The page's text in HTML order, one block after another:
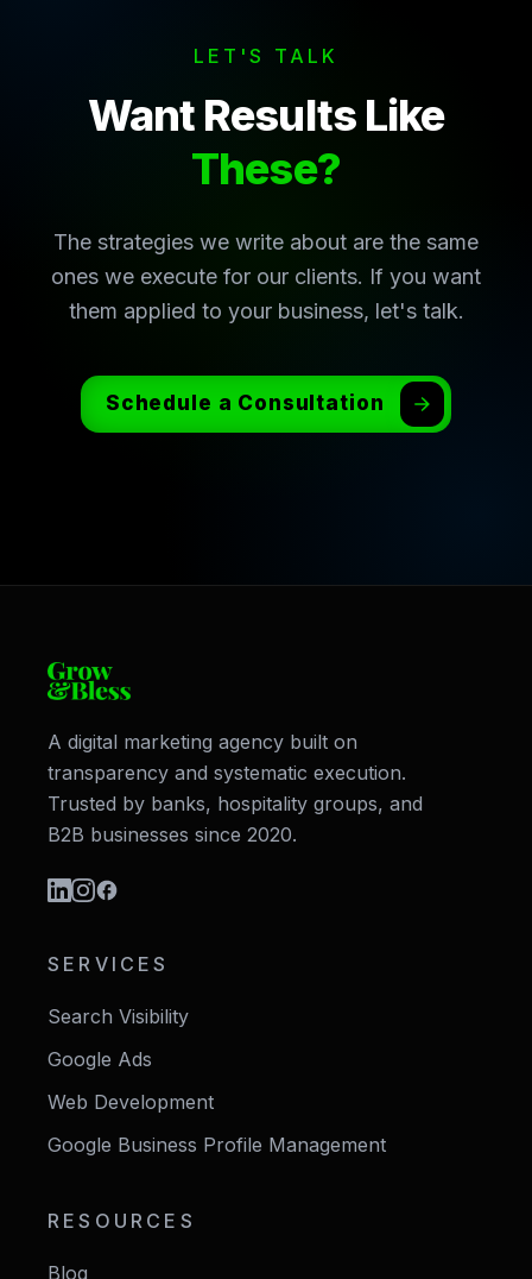
LET'S TALK
Want Results Like
These?
The strategies we write about are the same
ones we execute for our clients. If you want
them applied to your business, let's talk.
Schedule a Consultation
A digital marketing agency built on
transparency and systematic execution.
Trusted by banks, hospitality groups, and
B2B businesses since 2020.
SERVICES
Search Visibility
Google Ads
Web Development
Google Business Profile Management
RESOURCES
Blog